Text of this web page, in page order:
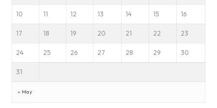
10 11 12 13 14 15 16
17 18 19 20 21 22 23
24 25 26 27 28 29 30
31
« May